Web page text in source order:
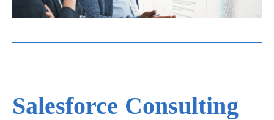
Salesforce Consulting